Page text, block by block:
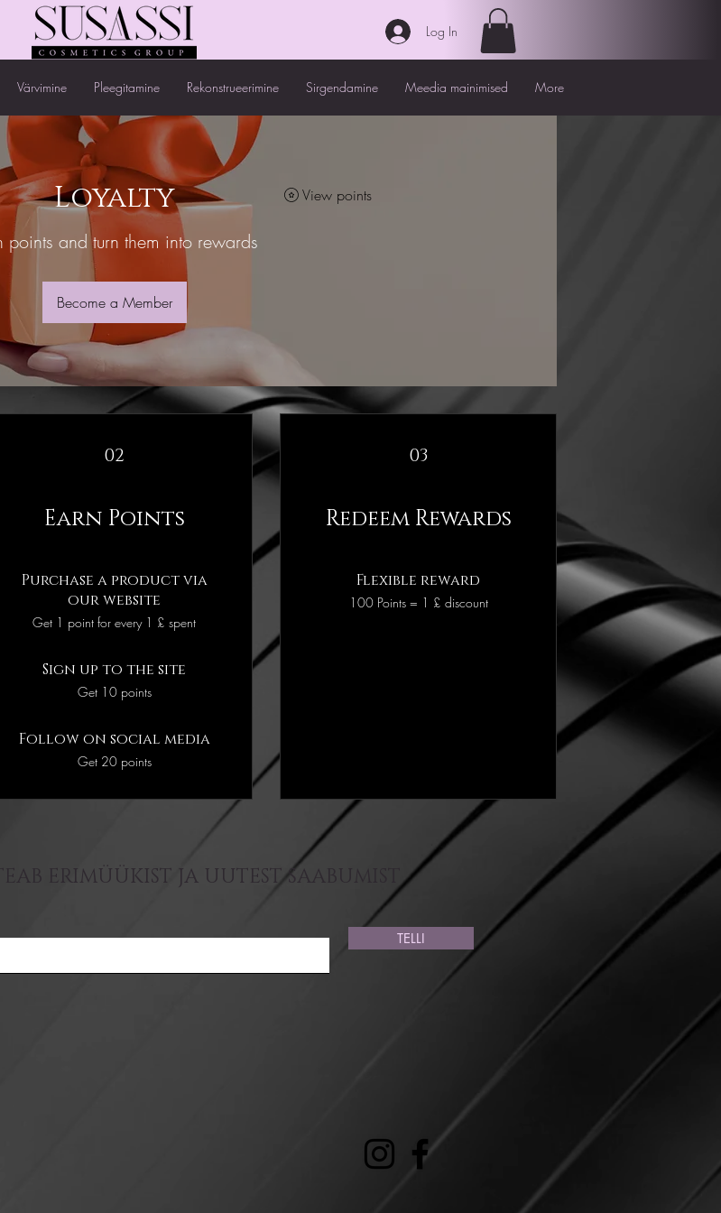
Log In
Värvimine Pleegitamine Rekonstrueerimine Sirgendamine Meedia mainimised More
Loyalty
points and turn them into rewards
Become a Member
02
Earn Points
Purchase a product via
our website
Get 1 point for every 1 £ spent
Sign up to the site
Get 10 points
Follow on social media
Get 20 points
03
Redeem Rewards
Flexible reward
100 Points = 1 £ discount
View points
ERIMÜÜKIST JA UUTEST SAABUMIST
TELLI